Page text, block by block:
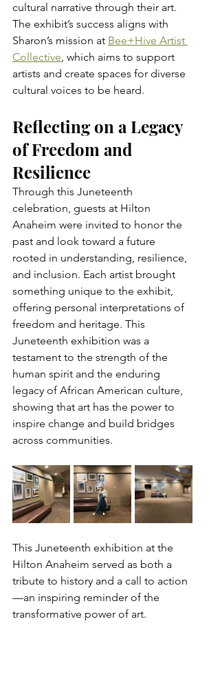
cultural narrative through their art.
The exhibit’s success aligns with
Sharon’s mission at Bee+Hive Artist
Collective, which aims to support
artists and create spaces for diverse
cultural voices to be heard.
Reflecting on a Legacy
of Freedom and
Resilience
Through this Juneteenth
celebration, guests at Hilton
Anaheim were invited to honor the
past and look toward a future
rooted in understanding, resilience,
and inclusion. Each artist brought
something unique to the exhibit,
offering personal interpretations of
freedom and heritage. This
Juneteenth exhibition was a
testament to the strength of the
human spirit and the enduring
legacy of African American culture,
showing that art has the power to
inspire change and build bridges
across communities.
This Juneteenth exhibition at the
Hilton Anaheim served as both a
tribute to history and a call to action
—an inspiring reminder of the
transformative power of art.